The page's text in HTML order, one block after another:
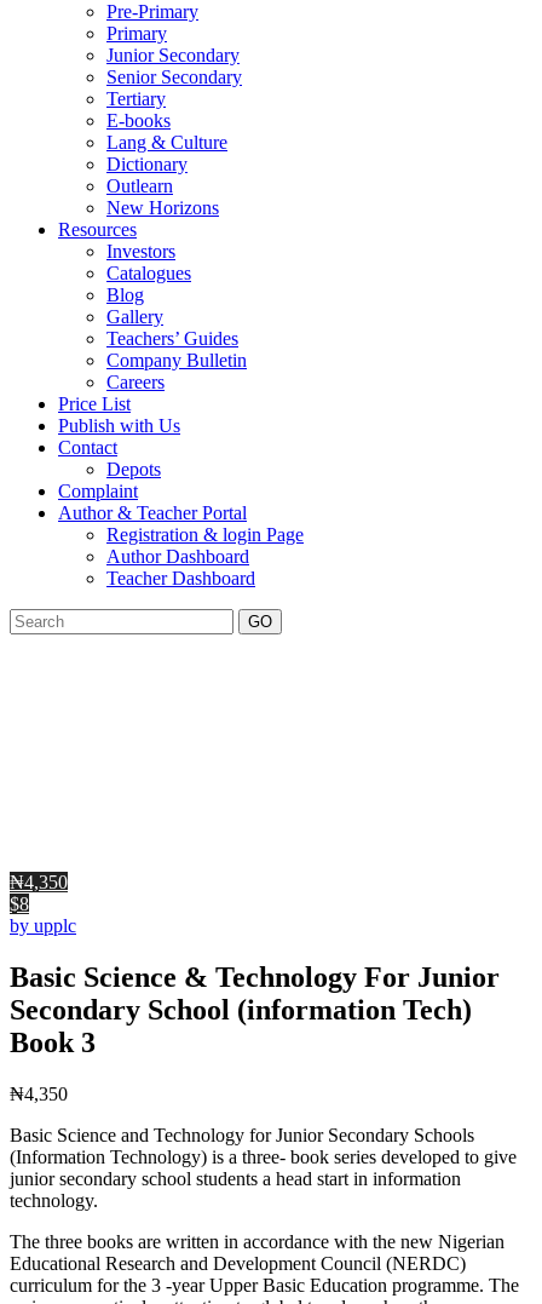
Pre-Primary
Primary
Junior Secondary
Senior Secondary
Tertiary
E-books
Lang & Culture
Dictionary
Outlearn
New Horizons
Resources
Investors
Catalogues
Blog
Gallery
Teachers’ Guides
Company Bulletin
Careers
Price List
Publish with Us
Contact
Depots
Complaint
Author & Teacher Portal
Registration & login Page
Author Dashboard
Teacher Dashboard
GO
₦4,350
$8
by upplc
Basic Science & Technology For Junior
Secondary School (information Tech)
Book 3
₦4,350
Basic Science and Technology for Junior Secondary Schools
(Information Technology) is a three- book series developed to give
junior secondary school students a head start in information
technology.
The three books are written in accordance with the new Nigerian
Educational Research and Development Council (NERDC)
curriculum for the 3 -year Upper Basic Education programme. The